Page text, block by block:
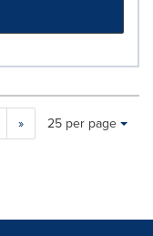
»
Making
a
will
Items per page:
25 per page